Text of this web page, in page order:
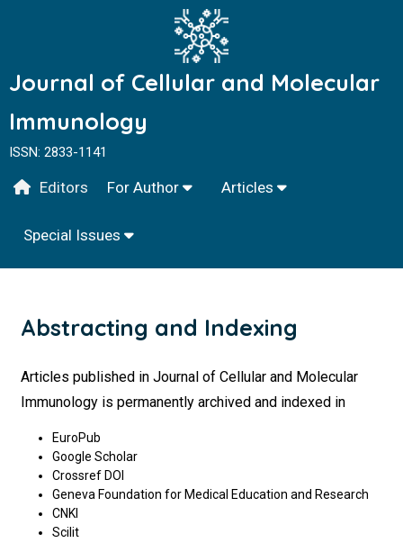
Journal of Cellular and Molecular
Immunology
ISSN: 2833-1141
Editors For Author Articles
Special Issues
Abstracting and Indexing
Articles published in Journal of Cellular and Molecular
Immunology is permanently archived and indexed in
EuroPub
Google Scholar
Crossref DOI
Geneva Foundation for Medical Education and Research
CNKI
Scilit